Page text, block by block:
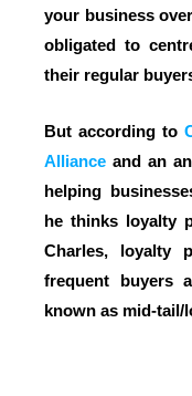
your business
obligated to
their regular
But according to
Alliance and an
helping
he thinks loyalty
Charles, loyalty
frequent buyers
known as mid-tail/